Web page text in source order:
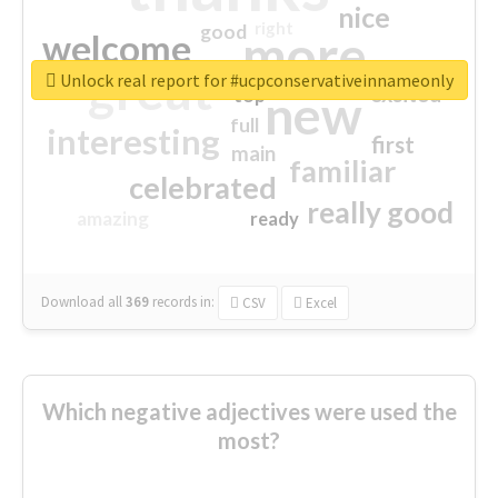
more
great new
welcome
interesting
familiar
celebrated
really good
nice
first
excited
main
good
top
full
ready
Download all369 records in: CSV Excel
Unlock real report for #ucpconservativeinnameonly
Which negative adjectives were used the
most?